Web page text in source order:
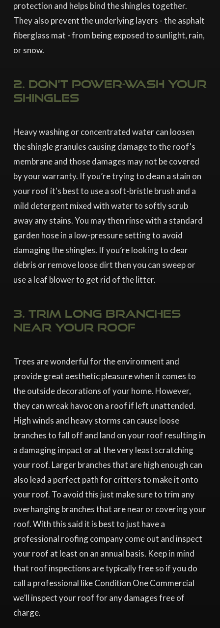
protection and helps bind the shingles together.
They also prevent the underlying layers - the asphalt
fiberglass mat - from being exposed to sunlight, rain,
or snow.
2. Don't power-wash your
shingles
Heavy washing or concentrated water can loosen
the shingle granules causing damage to the roof's
membrane and those damages may not be covered
by your warranty. If you’re trying to clean a stain on
your roof it's best to use a soft-bristle brush and a
mild detergent mixed with water to softly scrub
away any stains. You may then rinse with a standard
garden hose in a low-pressure setting to avoid
damaging the shingles. If you’re looking to clear
debris or remove loose dirt then you can sweep or
use a leaf blower to get rid of the litter.
3. Trim long branches
near your roof
Trees are wonderful for the environment and
provide great aesthetic pleasure when it comes to
the outside decorations of your home. However,
they can wreak havoc on a roof if left unattended.
High winds and heavy storms can cause loose
branches to fall off and land on your roof resulting in
a damaging impact or at the very least scratching
your roof. Larger branches that are high enough can
also lead a perfect path for critters to make it onto
your roof. To avoid this just make sure to trim any
overhanging branches that are near or covering your
roof. With this said it is best to just have a
professional roofing company come out and inspect
your roof at least on an annual basis. Keep in mind
that roof inspections are typically free so if you do
call a professional like Condition One Commercial
we’ll inspect your roof for any damages free of
charge.